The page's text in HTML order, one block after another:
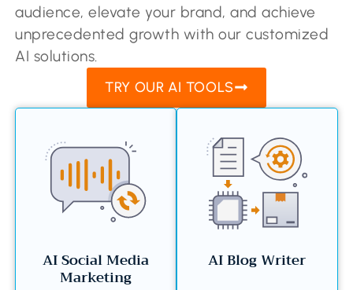
audience, elevate your brand, and achieve
unprecedented growth with our customized
AI solutions.
TRY OUR AI TOOLS
AI Social Media
Marketing
AI Blog Writer